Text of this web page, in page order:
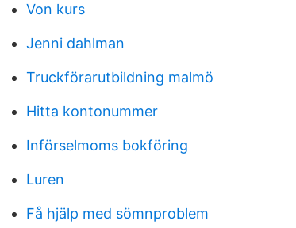
Von kurs
Jenni dahlman
Truckförarutbildning malmö
Hitta kontonummer
Införselmoms bokföring
Luren
Få hjälp med sömnproblem